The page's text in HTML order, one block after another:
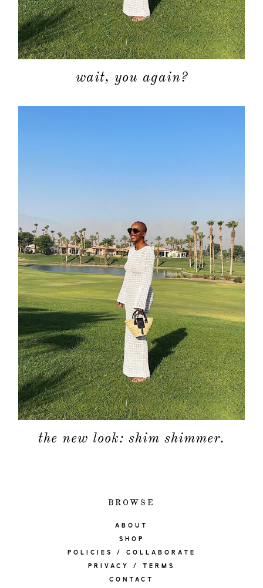
wait, you again?
the new look: shim shimmer.
BROWSE
ABOUT
SHOP
POLICIES / COLLABORATE
PRIVACY / TERMS
CONTACT